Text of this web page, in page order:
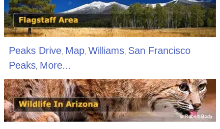
Peaks Drive, Map, Williams, San Francisco
Peaks, More...